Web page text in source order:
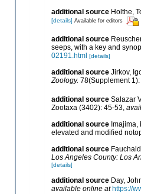
additional source Holthe,
[details] Available for editors
additional source
seeps, with a key and
02191.html [details]
additional source Jirkov,
Zoology. 78(Supplement
additional source Salazar
Zootaxa (3402): 45-53
additional source Imajima,
elevated and modified
additional source
Los Angeles County: Los
[details]
additional source Day,
available online at https://